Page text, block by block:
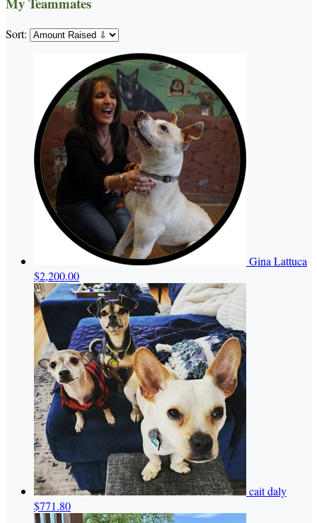
Sort:
Gina Lattuca
$2,200.00
cait daly
$771.80